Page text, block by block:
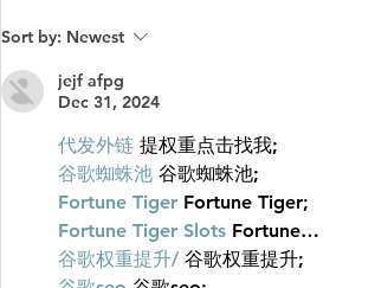
What Makes Men Feel Proud
and Successful?
Sort by: Newest
jejf afpg
Dec 31, 2024
代发外链 提权重点击找我;
谷歌蜘蛛池 谷歌蜘蛛池;
Fortune Tiger Fortune Tiger;
Fortune Tiger Slots Fortune…
谷歌权重提升/ 谷歌权重提升;